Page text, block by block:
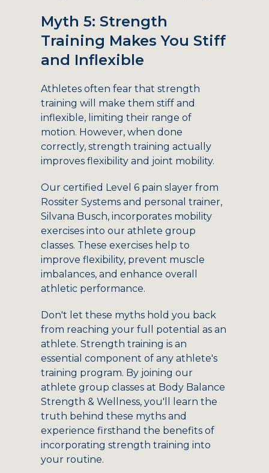
Myth 5: Strength
Training Makes You Stiff
and Inflexible
Athletes often fear that strength
training will make them stiff and
inflexible, limiting their range of
motion. However, when done
correctly, strength training actually
improves flexibility and joint mobility.
Our certified Level 6 pain slayer from
Rossiter Systems and personal trainer,
Silvana Busch, incorporates mobility
exercises into our athlete group
classes. These exercises help to
improve flexibility, prevent muscle
imbalances, and enhance overall
athletic performance.
Don't let these myths hold you back
from reaching your full potential as an
athlete. Strength training is an
essential component of any athlete's
training program. By joining our
athlete group classes at Body Balance
Strength & Wellness, you'll learn the
truth behind these myths and
experience firsthand the benefits of
incorporating strength training into
your routine.